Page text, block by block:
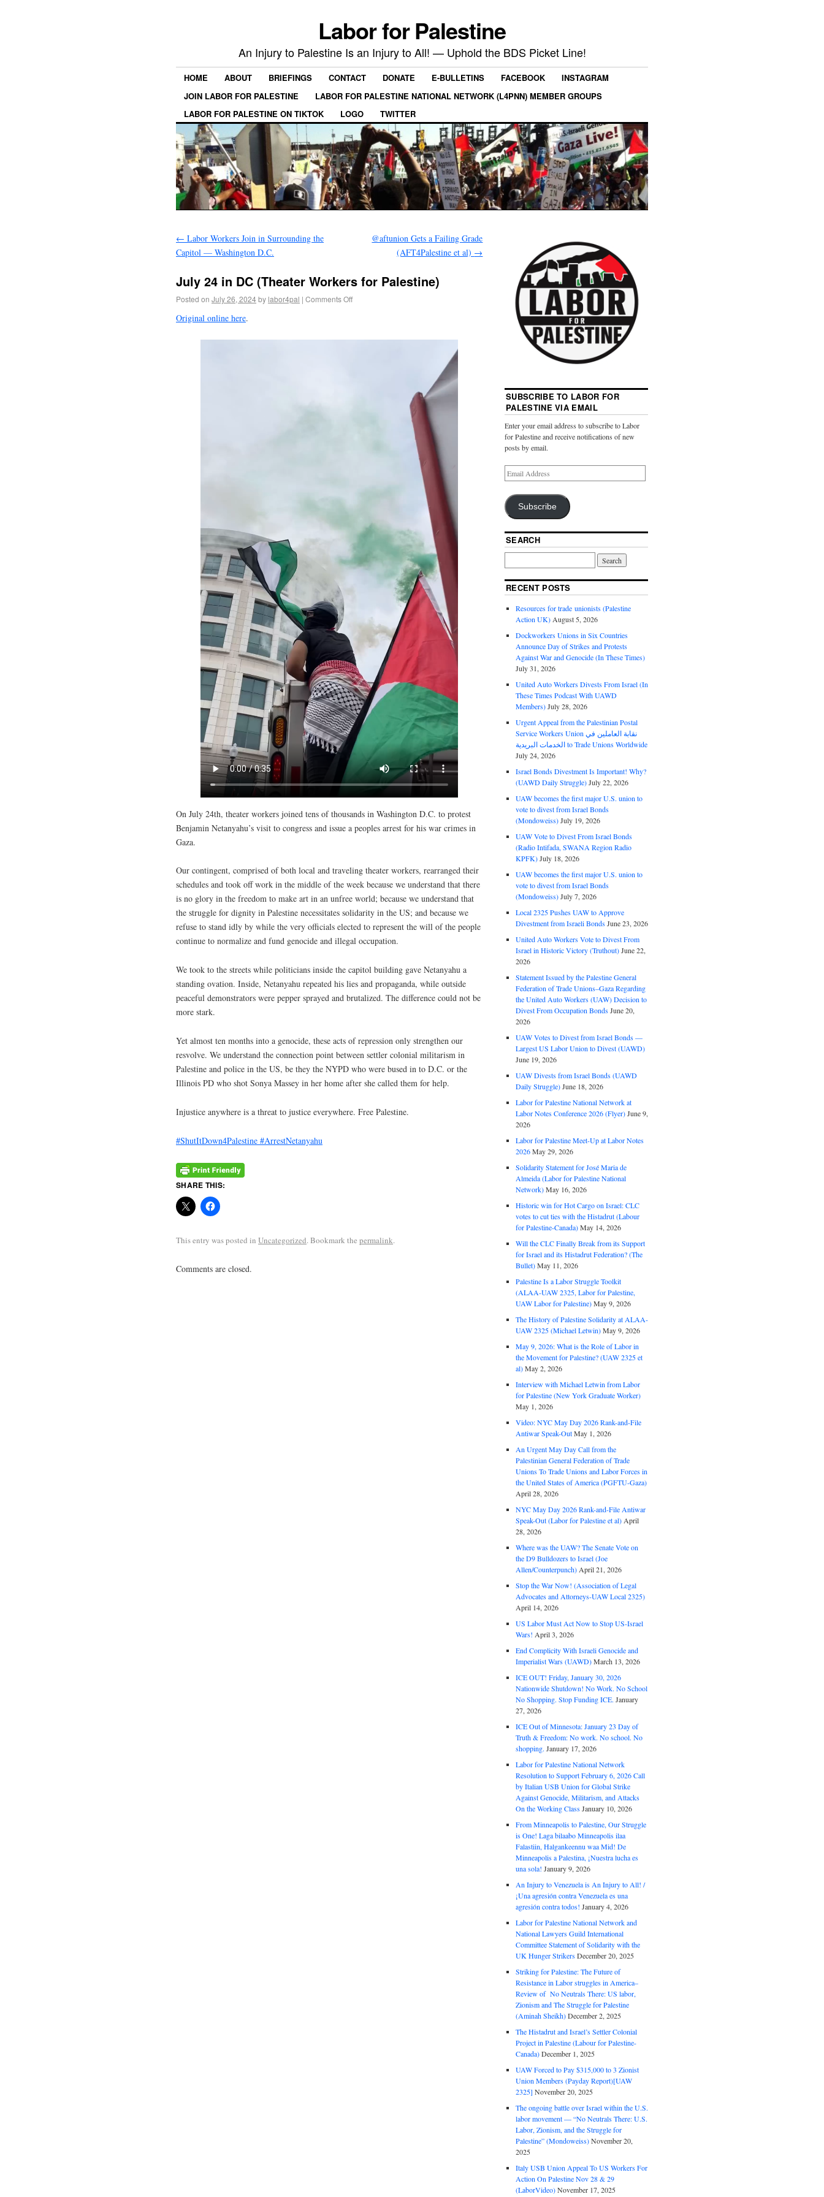
Labor for Palestine
An Injury to Palestine Is an Injury to All! — Uphold the BDS Picket Line!
HOME ABOUT BRIEFINGS CONTACT DONATE E-BULLETINS FACEBOOK
INSTAGRAM
JOIN LABOR FOR PALESTINE
LABOR FOR PALESTINE NATIONAL NETWORK (L4PNN) MEMBER GROUPS
LABOR FOR PALESTINE ON TIKTOK
LOGO TWITTER
← Labor Workers Join in Surrounding the
Capitol — Washington D.C.
@aftunion Gets a Failing Grade
(AFT4Palestine et al) →
July 24 in DC (Theater Workers for Palestine)
Posted on July 26, 2024by labor4pal | Comments Off
Original online here.
On July 24th, theater workers joined tens of thousands in Washington D.C. to protest
Benjamin Netanyahu’s visit to congress and issue a peoples arrest for his war crimes in
Gaza.
Our contingent, comprised of both local and traveling theater workers, rearranged their
schedules and took off work in the middle of the week because we understand that there
is no glory in the freedom to make art in an unfree world; because we understand that
the struggle for dignity in Palestine necessitates solidarity in the US; and because we
refuse to stand idly by while the very officials elected to represent the will of the people
continue to normalize and fund genocide and illegal occupation.
We took to the streets while politicians inside the capitol building gave Netanyahu a
standing ovation. Inside, Netanyahu repeated his lies and propaganda, while outside
peaceful demonstrators were pepper sprayed and brutalized. The difference could not be
more stark.
Yet almost ten months into a genocide, these acts of repression only strengthen our
resvolve. We understand the connection point between settler colonial militarism in
Palestine and police in the US, be they the NYPD who were bused in to D.C. or the
Illinois PD who shot Sonya Massey in her home after she called them for help.
Injustice anywhere is a threat to justice everywhere. Free Palestine.
#ShutItDown4Palestine #ArrestNetanyahu
SHARE THIS:
This entry was posted in Uncategorized. Bookmark the permalink.
Comments are closed.
SUBSCRIBE TO LABOR FOR
PALESTINE VIA EMAIL
Enter your email address to subscribe to Labor
for Palestine and receive notifications of new
posts by email.
Subscribe
SEARCH
RECENT POSTS
Resources for trade unionists (Palestine
Action UK) August 5, 2026
Dockworkers Unions in Six Countries
Announce Day of Strikes and Protests
Against War and Genocide (In These Times)
July 31, 2026
United Auto Workers Divests From Israel (In
These Times Podcast With UAWD
Members)July 28, 2026
Urgent Appeal from the Palestinian Postal
Service Workers Union نقابة العاملين في
الخدمات البريدية to Trade Unions Worldwide
July 24, 2026
Israel Bonds Divestment Is Important! Why?
(UAWD Daily Struggle)July 22, 2026
UAW becomes the first major U.S. union to
vote to divest from Israel Bonds
(Mondoweiss)July 19, 2026
UAW Vote to Divest From Israel Bonds
(Radio Intifada, SWANA Region Radio
KPFK)July 18, 2026
UAW becomes the first major U.S. union to
vote to divest from Israel Bonds
(Mondoweiss)July 7, 2026
Local 2325 Pushes UAW to Approve
Divestment from Israeli BondsJune 23, 2026
United Auto Workers Vote to Divest From
Israel in Historic Victory (Truthout)June 22,
2026
Statement Issued by the Palestine General
Federation of Trade Unions–Gaza Regarding
the United Auto Workers (UAW) Decision to
Divest From Occupation BondsJune 20,
2026
UAW Votes to Divest from Israel Bonds —
Largest US Labor Union to Divest (UAWD)
June 19, 2026
UAW Divests from Israel Bonds (UAWD
Daily Struggle)June 18, 2026
Labor for Palestine National Network at
Labor Notes Conference 2026 (Flyer)June 9,
2026
Labor for Palestine Meet-Up at Labor Notes
2026May 29, 2026
Solidarity Statement for José Maria de
Almeida (Labor for Palestine National
Network)May 16, 2026
Historic win for Hot Cargo on Israel: CLC
votes to cut ties with the Histadrut (Labour
for Palestine-Canada)May 14, 2026
Will the CLC Finally Break from its Support
for Israel and its Histadrut Federation? (The
Bullet)May 11, 2026
Palestine Is a Labor Struggle Toolkit
(ALAA-UAW 2325, Labor for Palestine,
UAW Labor for Palestine)May 9, 2026
The History of Palestine Solidarity at ALAA-
UAW 2325 (Michael Letwin)May 9, 2026
May 9, 2026: What is the Role of Labor in
the Movement for Palestine? (UAW 2325 et
al)May 2, 2026
Interview with Michael Letwin from Labor
for Palestine (New York Graduate Worker)
May 1, 2026
Video: NYC May Day 2026 Rank-and-File
Antiwar Speak-OutMay 1, 2026
An Urgent May Day Call from the
Palestinian General Federation of Trade
Unions To Trade Unions and Labor Forces in
the United States of America (PGFTU-Gaza)
April 28, 2026
NYC May Day 2026 Rank-and-File Antiwar
Speak-Out (Labor for Palestine et al) April
28, 2026
Where was the UAW? The Senate Vote on
the D9 Bulldozers to Israel (Joe
Allen/Counterpunch) April 21, 2026
Stop the War Now! (Association of Legal
Advocates and Attorneys-UAW Local 2325)
April 14, 2026
US Labor Must Act Now to Stop US-Israel
Wars! April 3, 2026
End Complicity With Israeli Genocide and
Imperialist Wars (UAWD)March 13, 2026
ICE OUT! Friday, January 30, 2026
Nationwide Shutdown! No Work. No School
No Shopping. Stop Funding ICE. January
27, 2026
ICE Out of Minnesota: January 23 Day of
Truth & Freedom: No work. No school. No
shopping. January 17, 2026
Labor for Palestine National Network
Resolution to Support February 6, 2026 Call
by Italian USB Union for Global Strike
Against Genocide, Militarism, and Attacks
On the Working ClassJanuary 10, 2026
From Minneapolis to Palestine, Our Struggle
is One! Laga bilaabo Minneapolis ilaa
Falastiin, Halgankeennu waa Mid! De
Minneapolis a Palestina, ¡Nuestra lucha es
una sola! January 9, 2026
An Injury to Venezuela is An Injury to All! /
¡Una agresión contra Venezuela es una
agresión contra todos! January 4, 2026
Labor for Palestine National Network and
National Lawyers Guild International
Committee Statement of Solidarity with the
UK Hunger StrikersDecember 20, 2025
Striking for Palestine: The Future of
Resistance in Labor struggles in America–
Review of No Neutrals There: US labor,
Zionism and The Struggle for Palestine
(Aminah Sheikh)December 2, 2025
The Histadrut and Israel’s Settler Colonial
Project in Palestine (Labour for Palestine-
Canada)December 1, 2025
UAW Forced to Pay $315,000 to 3 Zionist
Union Members (Payday Report)[UAW
2325] November 20, 2025
The ongoing battle over Israel within the U.S.
labor movement — “No Neutrals There: U.S.
Labor, Zionism, and the Struggle for
Palestine” (Mondoweiss)November 20,
2025
Italy USB Union Appeal To US Workers For
Action On Palestine Nov 28 & 29
(LaborVideo)November 17, 2025